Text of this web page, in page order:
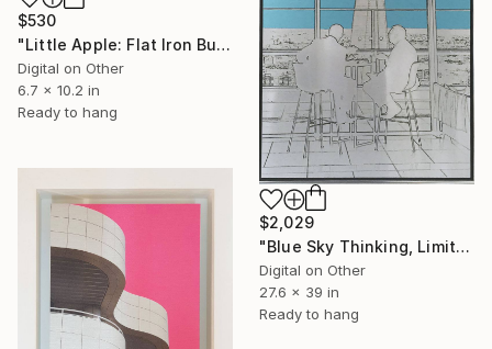
$530
"Little Apple: Flat Iron Building (pink) - Limited Edition 2 of 30" Mixed Media
Digital on Other
6.7 x 10.2 in
Ready to hang
$2,029
"Blue Sky Thinking, Limited Edition of 25" Mixed Media
Digital on Other
27.6 x 39 in
Ready to hang